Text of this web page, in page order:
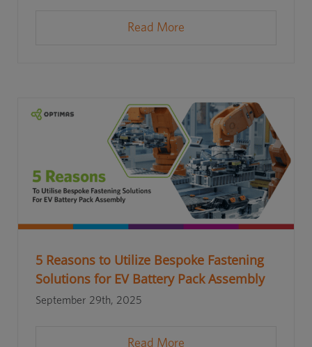
Read More
5 Reasons to Utilize Bespoke Fastening
Solutions for EV Battery Pack Assembly
September 29th, 2025
Read More